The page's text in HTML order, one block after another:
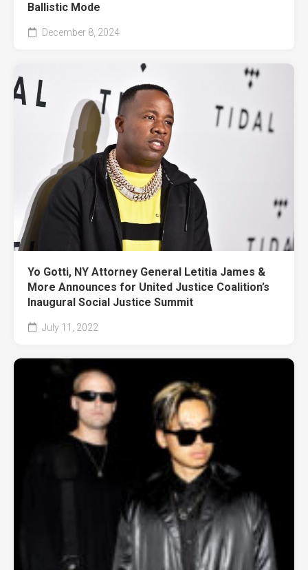
Ballistic Mode
December 8, 2024
Yo Gotti, NY Attorney General Letitia James &
More Announces for United Justice Coalition’s
Inaugural Social Justice Summit
July 11, 2022